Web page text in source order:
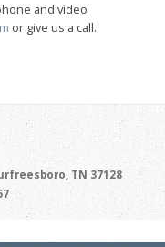
and video
or give us a call.
TN 37128